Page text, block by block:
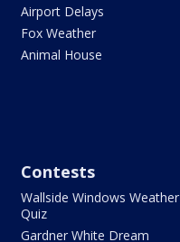
Airport Delays
Fox Weather
Animal House
Contests
Wallside Windows Weather
Quiz
Gardner White Dream